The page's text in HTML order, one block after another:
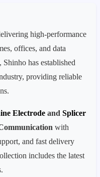
high-performance
offices, and data
has established
providing reliable
Electrode and Splicer
with
and fast delivery
includes the latest